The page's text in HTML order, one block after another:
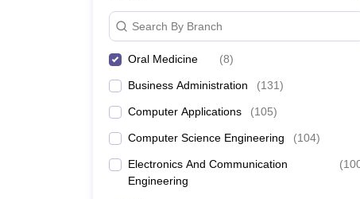
Search By Branch
Oral Medicine (8)
Business Administration (131)
Computer Applications (105)
Computer Science Engineering (104)
Electronics And Communication
Engineering
(